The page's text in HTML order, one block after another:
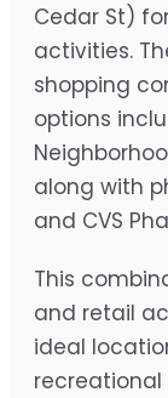
Cedar St)
activities.
shopping
options
along with
and CVS
This
and retail
ideal